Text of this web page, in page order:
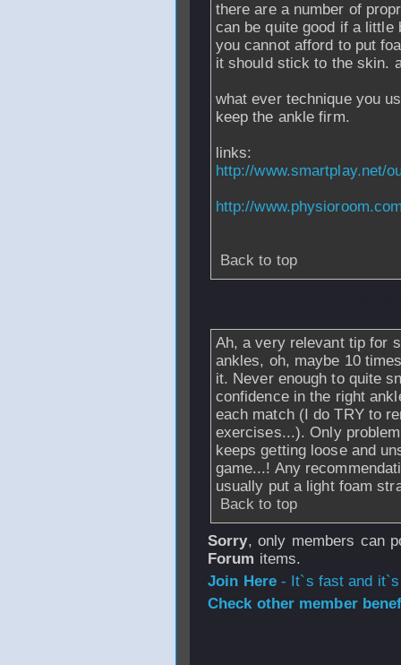
there are a number of
can be quite good if a
you cannot afford to put
it should stick to the skin.
what ever technique you
keep the ankle firm.
links:
http://www.smartplay.net/
http://
Back to top
Ah, a very relevant tip for
ankles, oh, maybe 10
it. Never enough to quite
confidence in the right
each match (I do TRY to
exercises...). Only
keeps getting loose and
game...! Any
usually put a light foam
Back to top
Sorry, only members can
Forum items.
Join Here- It`s fast and
Check other member